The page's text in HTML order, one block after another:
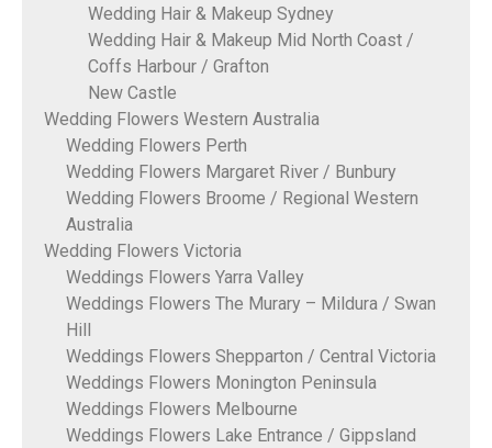
Wedding Hair & Makeup Sydney
Wedding Hair & Makeup Mid North Coast /
Coffs Harbour / Grafton
New Castle
Wedding Flowers Western Australia
Wedding Flowers Perth
Wedding Flowers Margaret River / Bunbury
Wedding Flowers Broome / Regional Western
Australia
Wedding Flowers Victoria
Weddings Flowers Yarra Valley
Weddings Flowers The Murary – Mildura / Swan
Hill
Weddings Flowers Shepparton / Central Victoria
Weddings Flowers Monington Peninsula
Weddings Flowers Melbourne
Weddings Flowers Lake Entrance / Gippsland